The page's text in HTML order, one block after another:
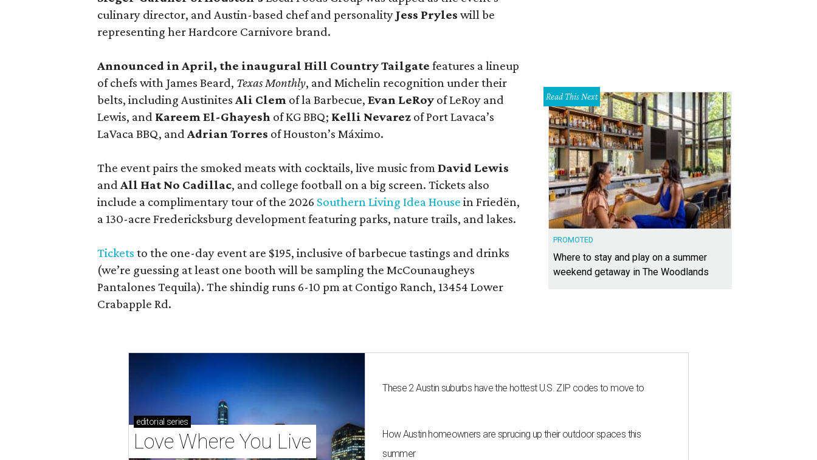
culinary director, and Austin-based chef and personality Jess Pryles will be
representing her Hardcore Carnivore brand.
Announced in April, the inaugural Hill Country Tailgate features a lineup
of chefs with James Beard, Texas Monthly, and Michelin recognition under their
belts, including Austinites Ali Clem of la Barbecue, Evan LeRoy of LeRoy and
Lewis, and Kareem El-Ghayesh of KG BBQ; Kelli Nevarez of Port Lavaca’s
LaVaca BBQ, and Adrian Torres of Houston’s Máximo.
The event pairs the smoked meats with cocktails, live music fromDavid Lewis
and All Hat No Cadillac, and college football on a big screen. Tickets also
include a complimentary tour of the 2026 Southern Living Idea House in Friedën,
a 130-acre Fredericksburg development featuring parks, nature trails, and lakes.
Tickets to the one-day event are $195, inclusive of barbecue tastings and drinks
(we’re guessing at least one booth will be sampling the McCounaugheys
Pantalones Tequila). The shindig runs 6-10 pm at Contigo Ranch, 13454 Lower
Crabapple Rd.
Read This Next
PROMOTED
Where to stay and play on a summer
weekend getaway in The Woodlands
editorial series
Love Where You Live
These 2 Austin suburbs have the hottest U.S. ZIP codes to move to
How Austin homeowners are sprucing up their outdoor spaces this
summer